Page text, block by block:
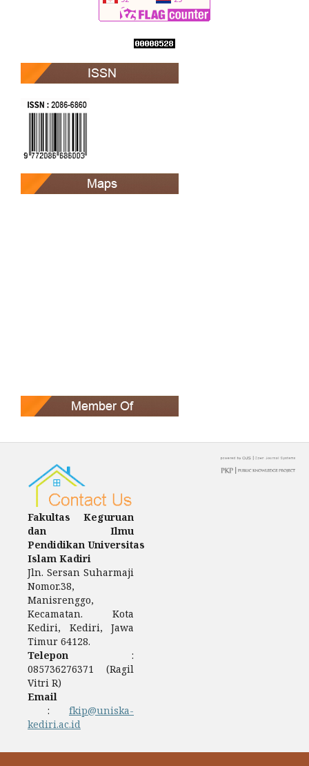
Fakultas Keguruan
dan Ilmu
Pendidikan Universitas
Islam Kadiri
Jln. Sersan Suharmaji
Nomor.38,
Manisrenggo,
Kecamatan. Kota
Kediri, Kediri, Jawa
Timur 64128.
Telepon :
085736276371 (Ragil
Vitri R)
Email
: fkip@uniska-
kediri.ac.id